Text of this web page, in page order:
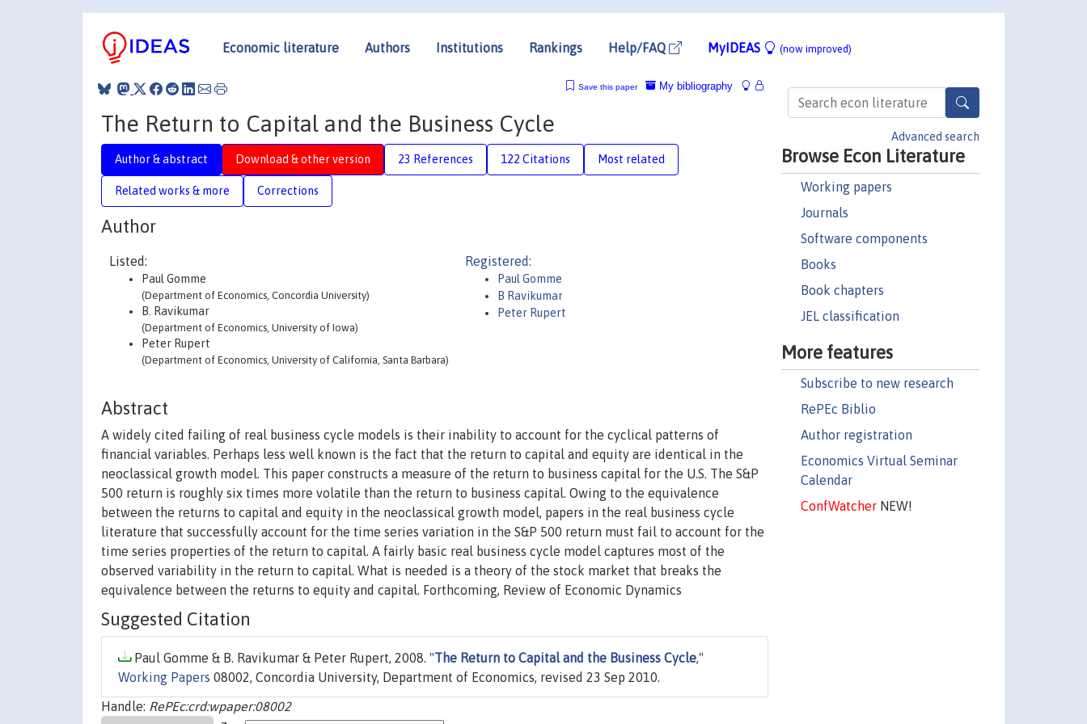
Economic literature Authors Institutions Rankings Help/FAQ MyIDEAS (now improved)
Advanced search
Browse Econ Literature
Working papers
Journals
Software components
Books
Book chapters
JEL classification
More features
Subscribe to new research
RePEc Biblio
Author registration
Economics Virtual Seminar
Calendar
ConfWatcherNEW!
My bibliography
Save this paper
The Return to Capital and the Business Cycle
Author & abstract Download & other version 23 References 122 Citations Most related
Related works & more Corrections
Author
Listed:
Paul Gomme
(Department of Economics, Concordia University)
B. Ravikumar
(Department of Economics, University of Iowa)
Peter Rupert
(Department of Economics, University of California, Santa Barbara)
Registered:
Paul Gomme
B Ravikumar
Peter Rupert
Abstract
A widely cited failing of real business cycle models is their inability to account for the cyclical patterns of
financial variables. Perhaps less well known is the fact that the return to capital and equity are identical in the
neoclassical growth model. This paper constructs a measure of the return to business capital for the U.S. The S&P
500 return is roughly six times more volatile than the return to business capital. Owing to the equivalence
between the returns to capital and equity in the neoclassical growth model, papers in the real business cycle
literature that successfully account for the time series variation in the S&P 500 return must fail to account for the
time series properties of the return to capital. A fairly basic real business cycle model captures most of the
observed variability in the return to capital. What is needed is a theory of the stock market that breaks the
equivalence between the returns to equity and capital. Forthcoming, Review of Economic Dynamics
Suggested Citation
Paul Gomme & B. Ravikumar & Peter Rupert, 2008. "The Return to Capital and the Business Cycle,"
Working Papers 08002, Concordia University, Department of Economics, revised 23 Sep 2010.
Handle: RePEc:crd:wpaper:08002